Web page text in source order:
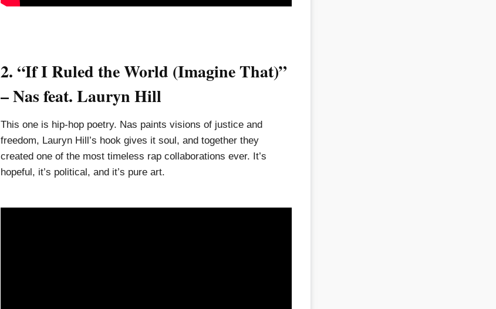
2. “If I Ruled the World (Imagine That)”
– Nas feat. Lauryn Hill
This one is hip-hop poetry. Nas paints visions of justice and
freedom, Lauryn Hill’s hook gives it soul, and together they
created one of the most timeless rap collaborations ever. It’s
hopeful, it’s political, and it’s pure art.